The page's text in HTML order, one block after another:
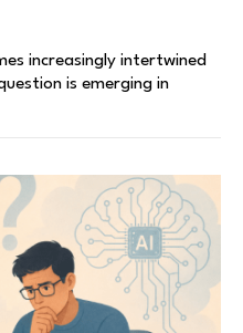
increasingly intertwined
is emerging in